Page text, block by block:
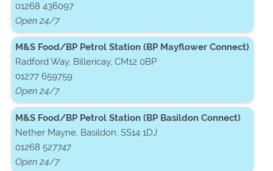
01268 436097
Open 24/7
M&S Food/BP Petrol Station (BP Mayflower Connect)
Radford Way, Billericay, CM12 0BP
01277 659759
Open 24/7
M&S Food/BP Petrol Station (BP Basildon Connect)
Nether Mayne, Basildon, SS14 1DJ
01268 527747
Open 24/7